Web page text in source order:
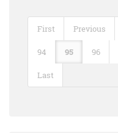
First Previous
94 95 96
Last